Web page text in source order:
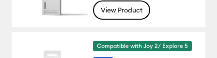
View Product
Compatible with Joy 2/ Explore 5